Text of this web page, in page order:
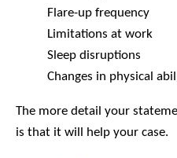
Flare-up frequency
Limitations at work
Sleep disruptions
Changes in physical
The more detail your
is that it will help your case.